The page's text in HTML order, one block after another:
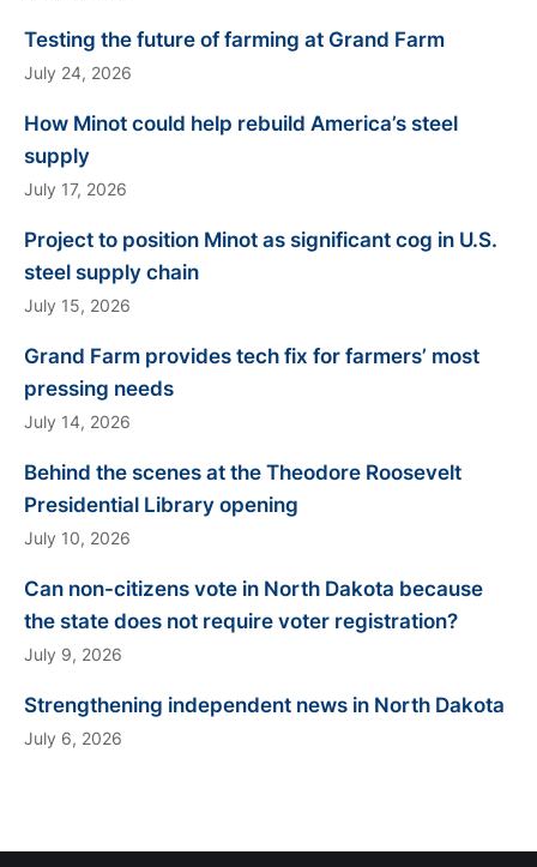
Testing the future of farming at Grand Farm
July 24, 2026
How Minot could help rebuild America’s steel
supply
July 17, 2026
Project to position Minot as significant cog in U.S.
steel supply chain
July 15, 2026
Grand Farm provides tech fix for farmers’ most
pressing needs
July 14, 2026
Behind the scenes at the Theodore Roosevelt
Presidential Library opening
July 10, 2026
Can non-citizens vote in North Dakota because
the state does not require voter registration?
July 9, 2026
Strengthening independent news in North Dakota
July 6, 2026